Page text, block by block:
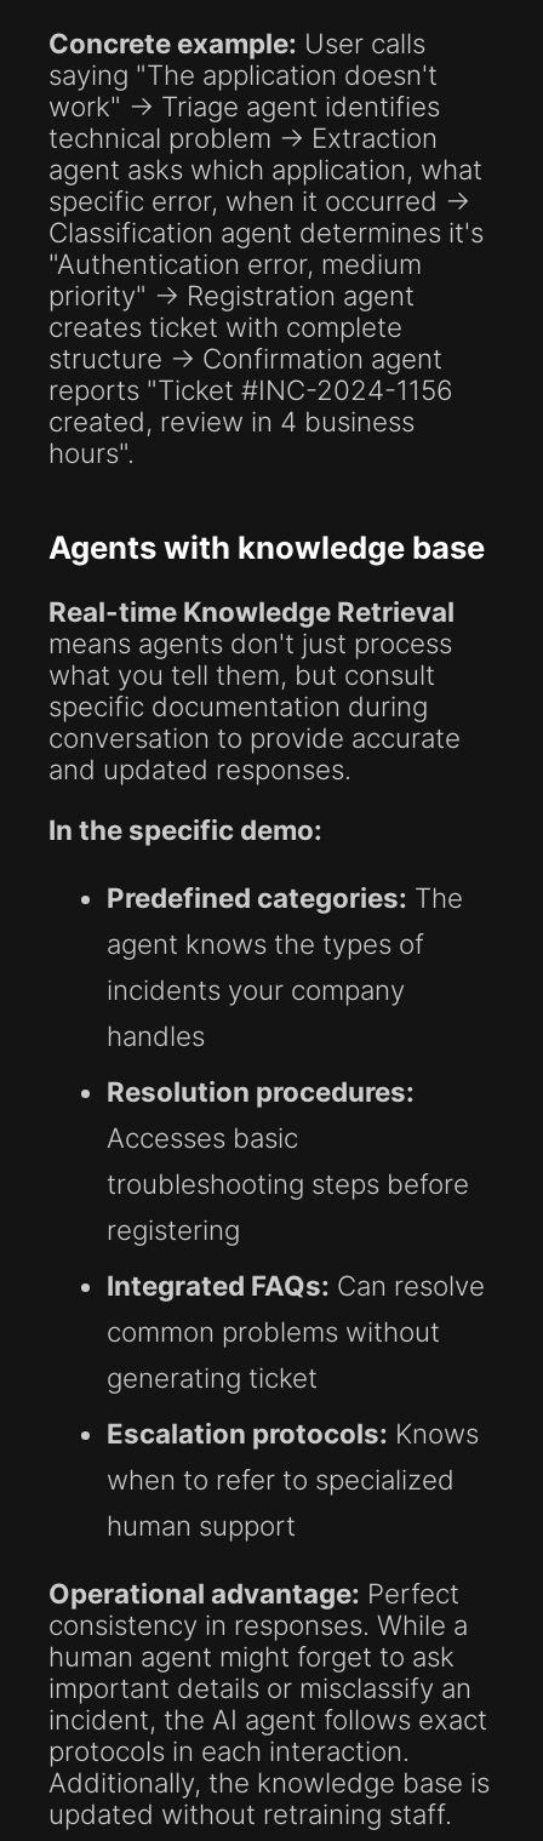
Concrete example: User calls
saying "The application doesn't
work" → Triage agent identifies
technical problem → Extraction
agent asks which application, what
specific error, when it occurred →
Classification agent determines it's
"Authentication error, medium
priority" → Registration agent
creates ticket with complete
structure → Confirmation agent
reports "Ticket #INC-2024-1156
created, review in 4 business
hours".
Agents with knowledge base
Real-time Knowledge Retrieval
means agents don't just process
what you tell them, but consult
specific documentation during
conversation to provide accurate
and updated responses.
In the specific demo:
Predefined categories: The
agent knows the types of
incidents your company
handles
Resolution procedures:
Accesses basic
troubleshooting steps before
registering
Integrated FAQs: Can resolve
common problems without
generating ticket
Escalation protocols: Knows
when to refer to specialized
human support
Operational advantage: Perfect
consistency in responses. While a
human agent might forget to ask
important details or misclassify an
incident, the AI agent follows exact
protocols in each interaction.
Additionally, the knowledge base is
updated without retraining staff.